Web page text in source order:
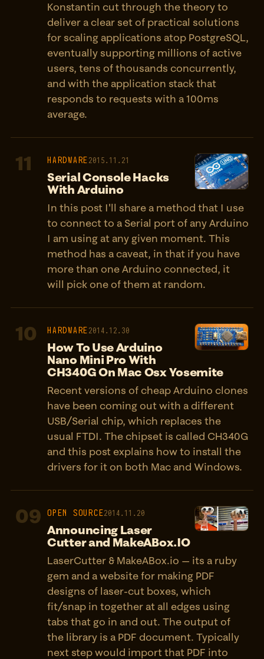
Konstantin cut through the theory to
deliver a clear set of practical solutions
for scaling applications atop PostgreSQL,
eventually supporting millions of active
users, tens of thousands concurrently,
and with the application stack that
responds to requests with a 100ms
average.
11 HARDWARE2015.11.21
Serial Console Hacks
With Arduino
In this post I'll share a method that I use
to connect to a Serial port of any Arduino
I am using at any given moment. This
method has a caveat, in that if you have
more than one Arduino connected, it
will pick one of them at random.
10 HARDWARE2014.12.30
How To Use Arduino
Nano Mini Pro With
CH340G On Mac Osx Yosemite
Recent versions of cheap Arduino clones
have been coming out with a different
USB/Serial chip, which replaces the
usual FTDI. The chipset is called CH340G
and this post explains how to install the
drivers for it on both Mac and Windows.
09 OPEN SOURCE2014.11.20
Announcing Laser
Cutter and MakeABox.IO
LaserCutter & MakeABox.io — its a ruby
gem and a website for making PDF
designs of laser-cut boxes, which
fit/snap in together at all edges using
tabs that go in and out. The output of
the library is a PDF document. Typically
next step would import that PDF into